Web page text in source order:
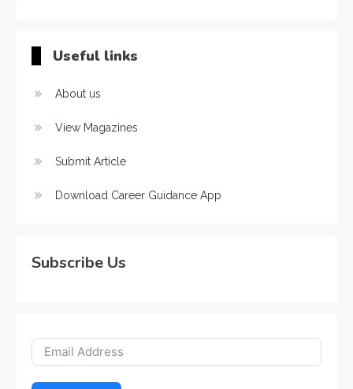
Useful links
About us
View Magazines
Submit Article
Download Career Guidance App
Subscribe Us